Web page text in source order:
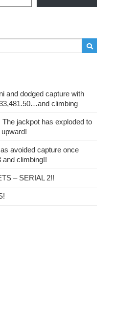
and dodged capture with
climbing
jackpot has exploded to
avoided capture once
and climbing!!
– SERIAL 2!!